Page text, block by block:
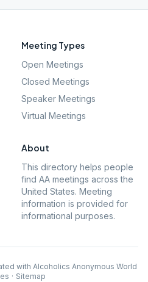
Meeting Types
Open Meetings
Closed Meetings
Speaker Meetings
Virtual Meetings
About
This directory helps people
find AA meetings across the
United States. Meeting
information is provided for
informational purposes.
with Alcoholics Anonymous World
· Sitemap